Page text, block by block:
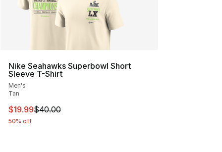
Nike Seahawks Superbowl Short
Sleeve T-Shirt
Men's
Tan
This item is on sale. Price dropped from $40.00 to
$19.99$40.00
50% off